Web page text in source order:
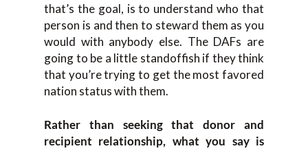
that’s the goal, is to understand who that
person is and then to steward them as you
would with anybody else. The DAFs are
going to be a little standoffish if they think
that you’re trying to get the most favored
nation status with them.
Rather than seeking that donor and
recipient relationship, what you say is